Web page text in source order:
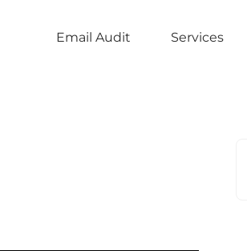
Email Audit Services